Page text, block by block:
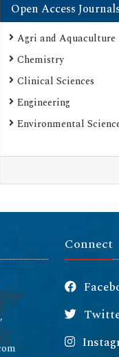
Open Access Journals
Agri and Aquaculture
Chemistry
Clinical Sciences
Engineering
Environmental
Connect